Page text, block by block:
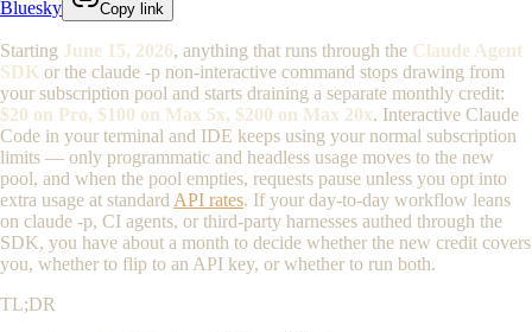
Bluesky Copy link
Starting June 15, 2026, anything that runs through the Claude Agent
SDK or the claude -p non-interactive command stops drawing from
your subscription pool and starts draining a separate monthly credit:
$20 on Pro, $100 on Max 5x, $200 on Max 20x. Interactive Claude
Code in your terminal and IDE keeps using your normal subscription
limits — only programmatic and headless usage moves to the new
pool, and when the pool empties, requests pause unless you opt into
extra usage at standard API rates. If your day-to-day workflow leans
on claude -p, CI agents, or third-party harnesses authed through the
SDK, you have about a month to decide whether the new credit covers
you, whether to flip to an API key, or whether to run both.
TL;DR